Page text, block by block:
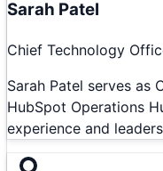
Sarah Patel
Chief Technology
Sarah Patel serves as
HubSpot Operations
experience and